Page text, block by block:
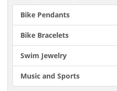
Bike Pendants
Bike Bracelets
Swim Jewelry
Music and Sports